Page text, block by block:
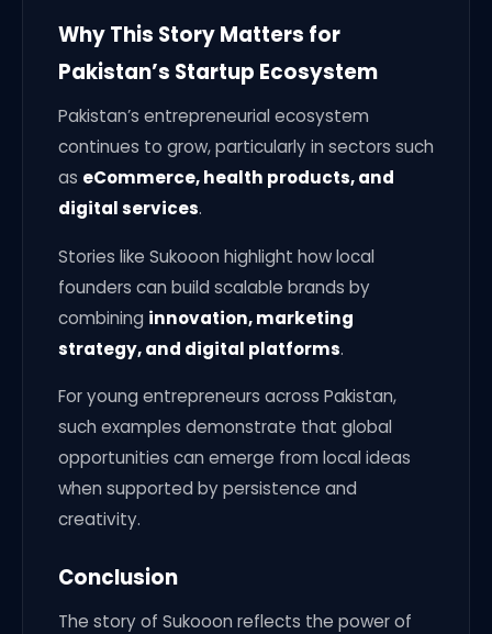
Why This Story Matters for
Pakistan’s Startup Ecosystem
Pakistan’s entrepreneurial ecosystem
continues to grow, particularly in sectors such
as eCommerce, health products, and
digital services.
Stories like Sukooon highlight how local
founders can build scalable brands by
combining innovation, marketing
strategy, and digital platforms.
For young entrepreneurs across Pakistan,
such examples demonstrate that global
opportunities can emerge from local ideas
when supported by persistence and
creativity.
Conclusion
The story of Sukooon reflects the power of